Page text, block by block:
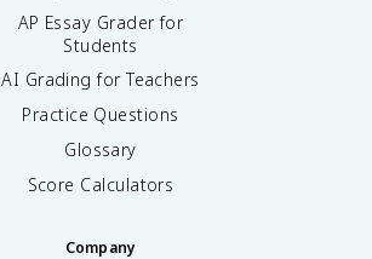
AP Essay Grader for
Students
AI Grading for Teachers
Practice Questions
Glossary
Score Calculators
Company